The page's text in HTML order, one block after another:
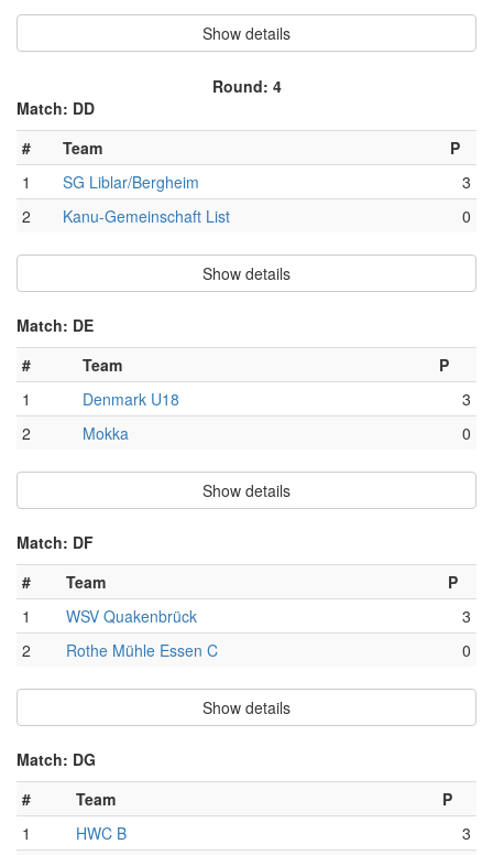
Show details
Round: 4
Match: DD
#
Team
P
1
SG Liblar/Bergheim
3
2
Kanu-Gemeinschaft List 0
Show details
Match: DE
#
Team
P
1
Denmark U18
3
2
Mokka 0
Show details
Match: DF
#
Team
P
1
WSV Quakenbrück
3
2
Rothe Mühle Essen C 0
Show details
Match: DG
#
Team
P
1
HWC B
3